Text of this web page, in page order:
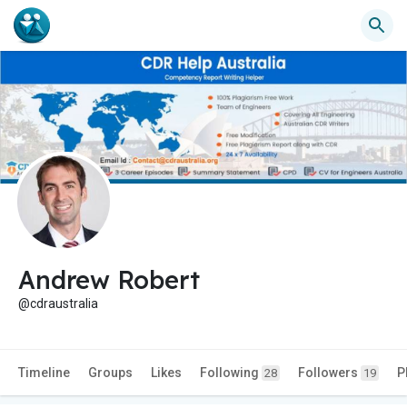
Andrew Robert
@cdraustralia
Timeline Groups Likes Following 28 Followers 19